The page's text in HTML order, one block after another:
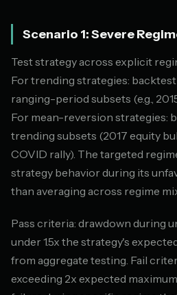
Scenario 1: Severe
Test strategy across explicit
For trending strategies:
ranging-period subsets (e.g.,
For mean-reversion strategies:
trending subsets (2017 equity
COVID rally). The targeted
strategy behavior during its
than averaging across regime
Pass criteria: drawdown during
under 1.5x the strategy's
from aggregate testing. Fail
exceeding 2x expected